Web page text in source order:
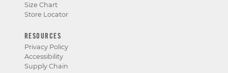
Size Chart
Store Locator
RESOURCES
Privacy Policy
Accessibility
Supply Chain